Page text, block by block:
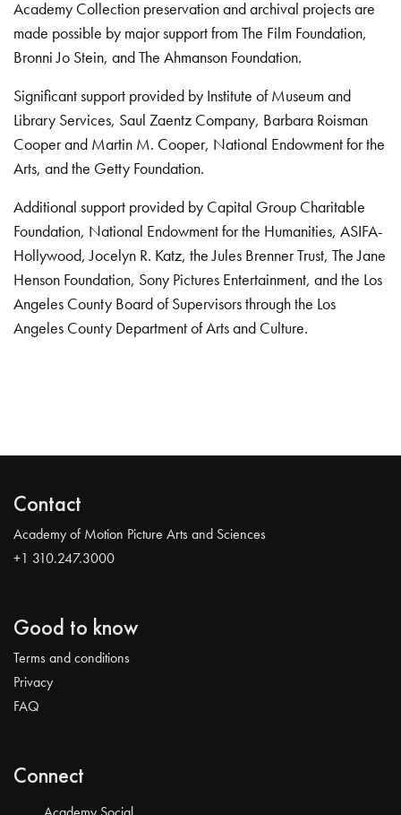
Academy Collection preservation and archival projects are
made possible by major support from The Film Foundation,
Bronni Jo Stein, and The Ahmanson Foundation.
Significant support provided by Institute of Museum and
Library Services, Saul Zaentz Company, Barbara Roisman
Cooper and Martin M. Cooper, National Endowment for the
Arts, and the Getty Foundation.
Additional support provided by Capital Group Charitable
Foundation, National Endowment for the Humanities, ASIFA-
Hollywood, Jocelyn R. Katz, the Jules Brenner Trust, The Jane
Henson Foundation, Sony Pictures Entertainment, and the Los
Angeles County Board of Supervisors through the Los
Angeles County Department of Arts and Culture.
Contact
Academy of Motion Picture Arts and Sciences
+1 310.247.3000
Good to know
Terms and conditions
Privacy
FAQ
Connect